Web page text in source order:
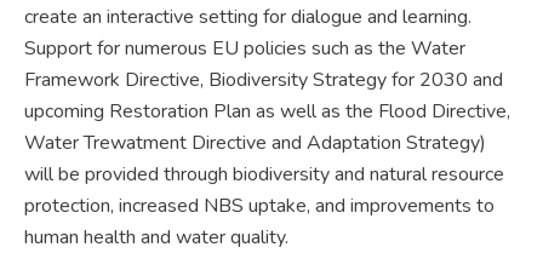
create an interactive setting for dialogue and learning.
Support for numerous EU policies such as the Water
Framework Directive, Biodiversity Strategy for 2030 and
upcoming Restoration Plan as well as the Flood Directive,
Water Trewatment Directive and Adaptation Strategy)
will be provided through biodiversity and natural resource
protection, increased NBS uptake, and improvements to
human health and water quality.